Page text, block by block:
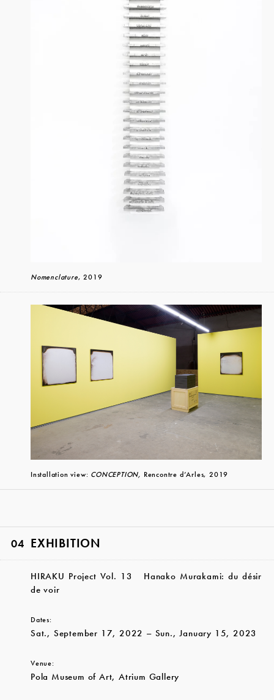
Nomenclature, 2019
Installation view: CONCEPTION, Rencontre d’Arles, 2019
04 EXHIBITION
HIRAKU Project Vol. 13 Hanako Murakami: du désir
de voir
Dates:
Sat., September 17, 2022 – Sun., January 15, 2023
Venue:
Pola Museum of Art, Atrium Gallery